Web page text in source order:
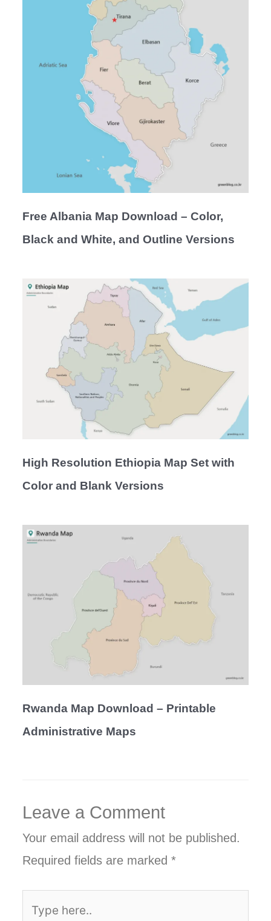
Free Albania Map Download – Color,
Black and White, and Outline Versions
High Resolution Ethiopia Map Set with
Color and Blank Versions
Rwanda Map Download – Printable
Administrative Maps
Leave a Comment
Your email address will not be published.
Required fields are marked *